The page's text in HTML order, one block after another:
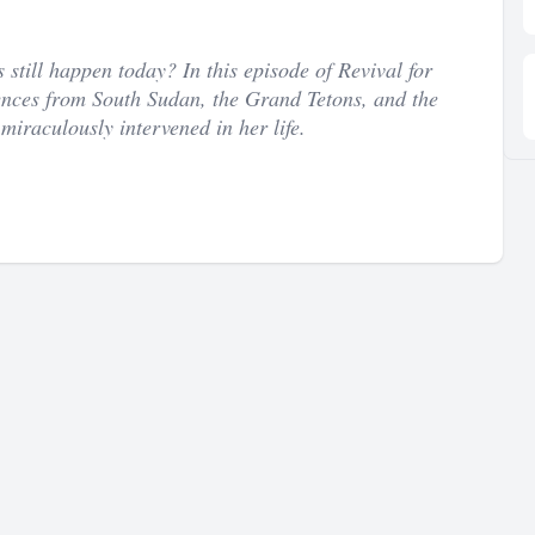
happen today? In this episode of Revival for
from South Sudan, the Grand Tetons, and the
intervened in her life.